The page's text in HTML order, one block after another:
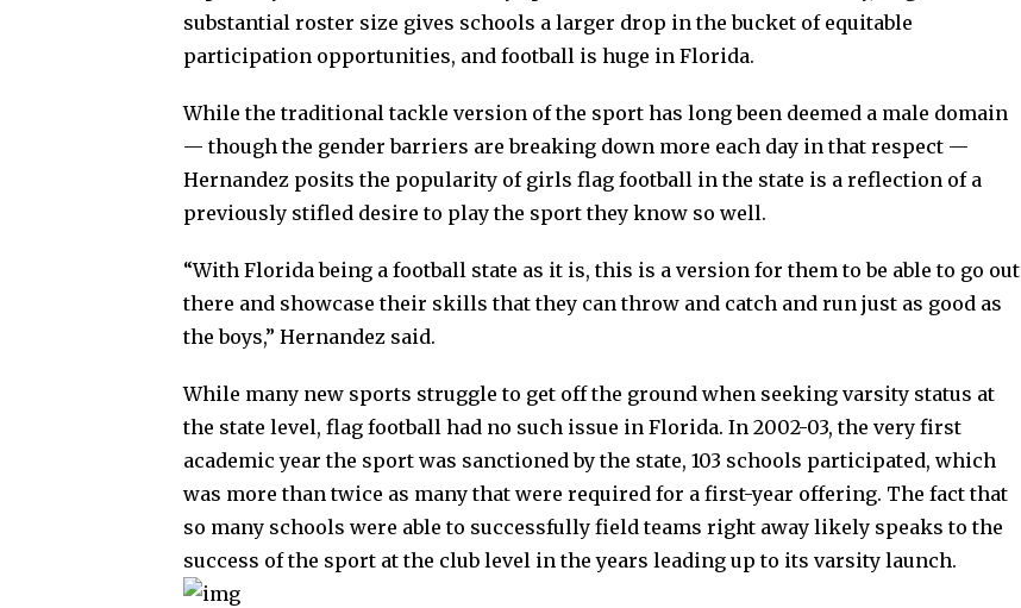
substantial roster size gives schools a larger drop in the bucket of equitable
participation opportunities, and football is huge in Florida.
While the traditional tackle version of the sport has long been deemed a male domain
— though the gender barriers are breaking down more each day in that respect —
Hernandez posits the popularity of girls flag football in the state is a reflection of a
previously stifled desire to play the sport they know so well.
“With Florida being a football state as it is, this is a version for them to be able to go out
there and showcase their skills that they can throw and catch and run just as good as
the boys,” Hernandez said.
While many new sports struggle to get off the ground when seeking varsity status at
the state level, flag football had no such issue in Florida. In 2002-03, the very first
academic year the sport was sanctioned by the state, 103 schools participated, which
was more than twice as many that were required for a first-year offering. The fact that
so many schools were able to successfully field teams right away likely speaks to the
success of the sport at the club level in the years leading up to its varsity launch.